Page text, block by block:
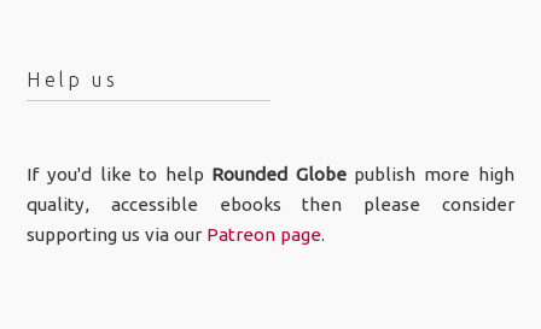
Help us
If you'd like to help Rounded Globepublish more high
quality, accessible ebooks then please consider
supporting us via our Patreon page.